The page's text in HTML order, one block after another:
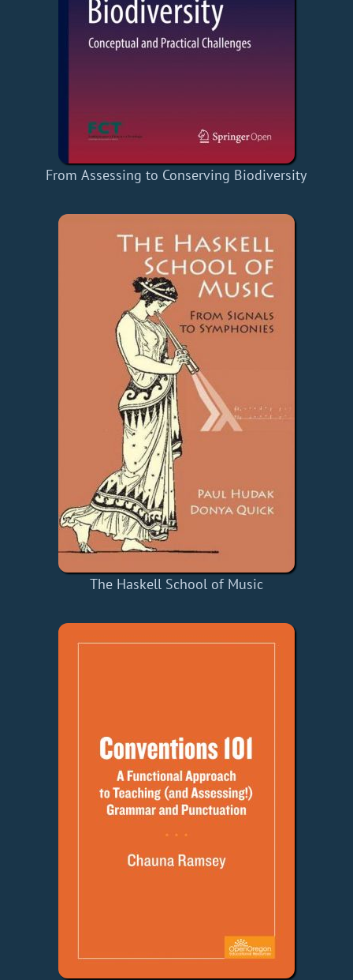
From Assessing to Conserving Biodiversity
The Haskell School of Music